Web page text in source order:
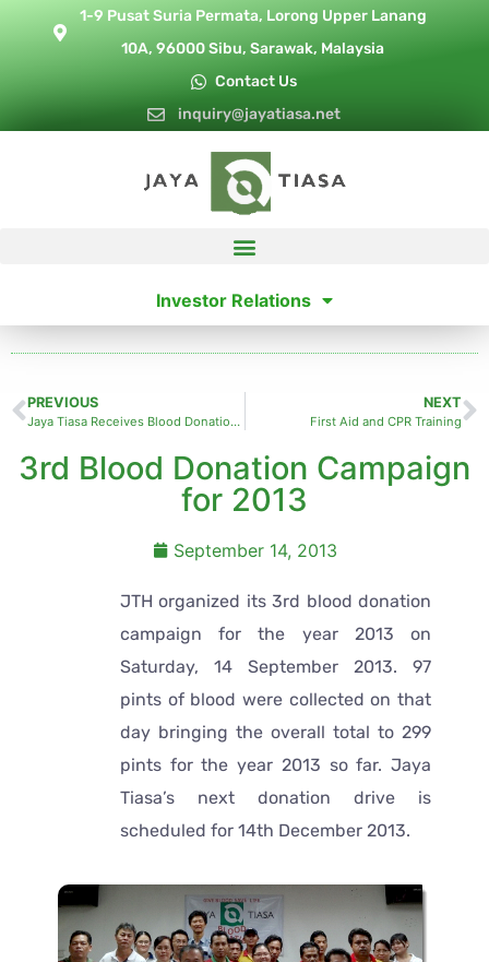
1-9 Pusat Suria Permata, Lorong Upper Lanang
10A, 96000 Sibu, Sarawak, Malaysia
Contact Us
inquiry@jayatiasa.net
Investor Relations
PREVIOUS
Jaya Tiasa Receives Blood Donation Award
NEXT
First Aid and CPR Training
3rd Blood Donation Campaign
for 2013
September 14, 2013
JTH organized its 3rd blood donation
campaign for the year 2013 on
Saturday, 14 September 2013. 97
pints of blood were collected on that
day bringing the overall total to 299
pints for the year 2013 so far. Jaya
Tiasa’s next donation drive is
scheduled for 14th December 2013.